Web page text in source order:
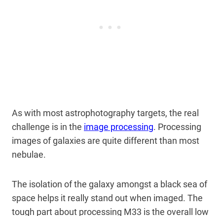
As with most astrophotography targets, the real
challenge is in the image processing. Processing
images of galaxies are quite different than most
nebulae.
The isolation of the galaxy amongst a black sea of
space helps it really stand out when imaged. The
tough part about processing M33 is the overall low